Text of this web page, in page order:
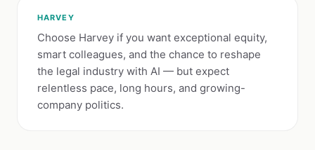
HARVEY
Choose Harvey if you want exceptional equity,
smart colleagues, and the chance to reshape
the legal industry with AI — but expect
relentless pace, long hours, and growing-
company politics.